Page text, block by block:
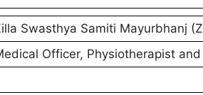
Swasthya Samiti Mayurbhanj
Officer, Physiotherapist